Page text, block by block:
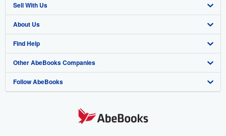
Advanced Search
Browse Collections
My Account
My Orders
View Basket
Sell With Us
Start Selling
Join Our Affiliate Programme
Book Buyback
Refer a seller
About Us
About AbeBooks
Media
Careers
Find Help
Help
Customer Service
Other AbeBooks Companies
AbeBooks.com
Follow AbeBooks